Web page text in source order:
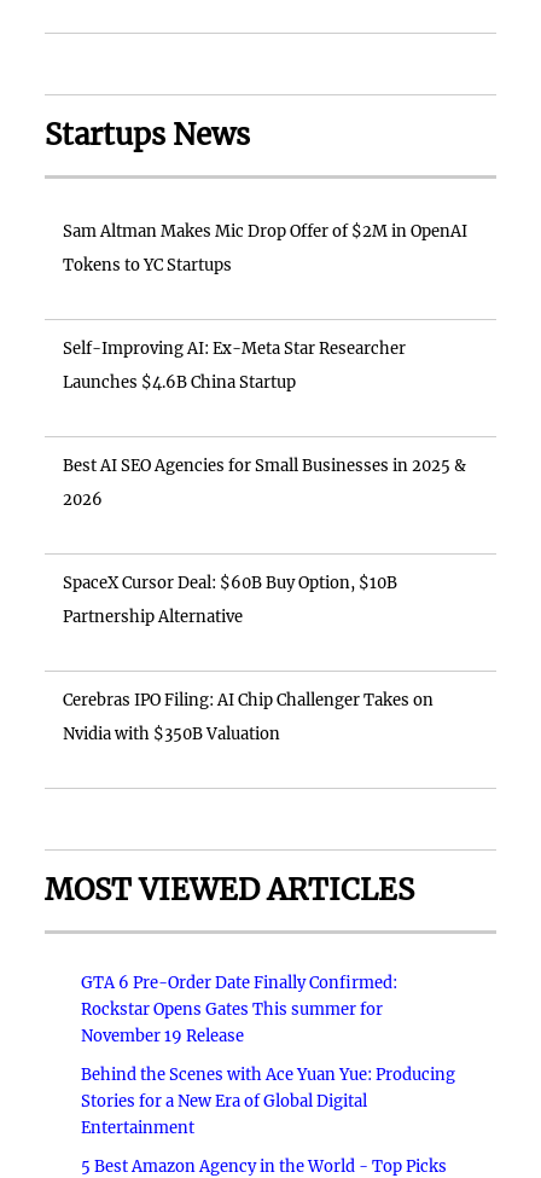
Startups News
Sam Altman Makes Mic Drop Offer of $2M in OpenAI
Tokens to YC Startups
Self-Improving AI: Ex-Meta Star Researcher
Launches $4.6B China Startup
Best AI SEO Agencies for Small Businesses in 2025 &
2026
SpaceX Cursor Deal: $60B Buy Option, $10B
Partnership Alternative
Cerebras IPO Filing: AI Chip Challenger Takes on
Nvidia with $350B Valuation
MOST VIEWED ARTICLES
GTA 6 Pre-Order Date Finally Confirmed:
Rockstar Opens Gates This summer for
November 19 Release
Behind the Scenes with Ace Yuan Yue: Producing
Stories for a New Era of Global Digital
Entertainment
5 Best Amazon Agency in the World - Top Picks